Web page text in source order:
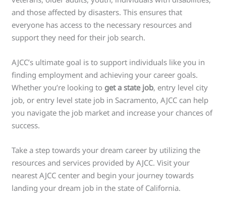
and those affected by disasters. This ensures that
everyone has access to the necessary resources and
support they need for their job search.
AJCC’s ultimate goal is to support individuals like you in
finding employment and achieving your career goals.
Whether you’re looking to get a state job, entry level city
job, or entry level state job in Sacramento, AJCC can help
you navigate the job market and increase your chances of
success.
Take a step towards your dream career by utilizing the
resources and services provided by AJCC. Visit your
nearest AJCC center and begin your journey towards
landing your dream job in the state of California.